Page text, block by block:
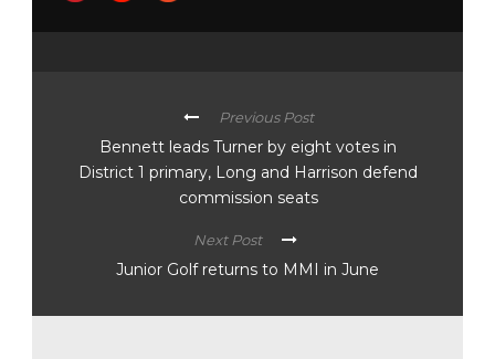
Previous Post
Bennett leads Turner by eight votes in
District 1 primary, Long and Harrison defend
commission seats
Next Post
Junior Golf returns to MMI in June